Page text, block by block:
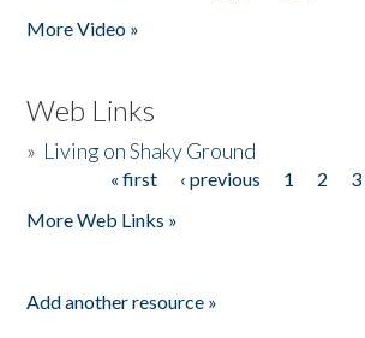
More Video »
Web Links
» Living on Shaky Ground
« first ‹ previous 1 2 3
More Web Links »
Add another resource »